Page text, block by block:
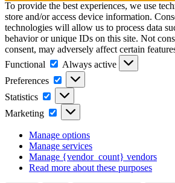
To provide the best experiences, we use
store and/or access device information.
technologies will allow us to process data
behavior or unique IDs on this site. Not
consent, may adversely affect certain
Functional
Functional
Always active
Preferences
Preferences
Statistics Statistics
Marketing Marketing
Manage options
Manage services
Manage {vendor_count} vendors
Read more about these purposes